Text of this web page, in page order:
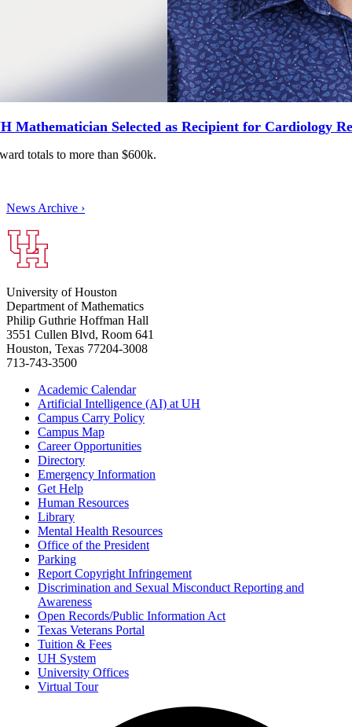
Mathematician Selected as Recipient for Cardiology
totals to more than $600k.
News Archive ›
University of Houston
Department of Mathematics
Philip Guthrie Hoffman Hall
3551 Cullen Blvd, Room 641
Houston, Texas 77204-3008
713-743-3500
Academic Calendar
Artificial Intelligence (AI) at UH
Campus Carry Policy
Campus Map
Career Opportunities
Directory
Emergency Information
Get Help
Human Resources
Library
Mental Health Resources
Office of the President
Parking
Report Copyright Infringement
Discrimination and Sexual Misconduct Reporting and
Awareness
Open Records/Public Information Act
Texas Veterans Portal
Tuition & Fees
UH System
University Offices
Virtual Tour